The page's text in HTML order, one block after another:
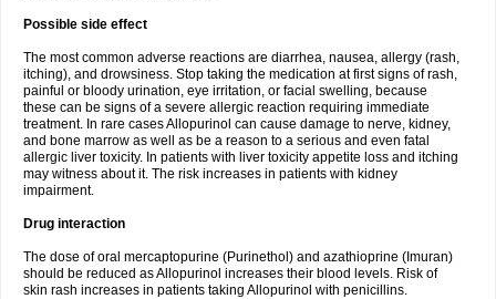
Possible side effect
The most common adverse reactions are diarrhea, nausea, allergy (rash,
itching), and drowsiness. Stop taking the medication at first signs of rash,
painful or bloody urination, eye irritation, or facial swelling, because
these can be signs of a severe allergic reaction requiring immediate
treatment. In rare cases Allopurinol can cause damage to nerve, kidney,
and bone marrow as well as be a reason to a serious and even fatal
allergic liver toxicity. In patients with liver toxicity appetite loss and itching
may witness about it. The risk increases in patients with kidney
impairment.
Drug interaction
The dose of oral mercaptopurine (Purinethol) and azathioprine (Imuran)
should be reduced as Allopurinol increases their blood levels. Risk of
skin rash increases in patients taking Allopurinol with penicillins.